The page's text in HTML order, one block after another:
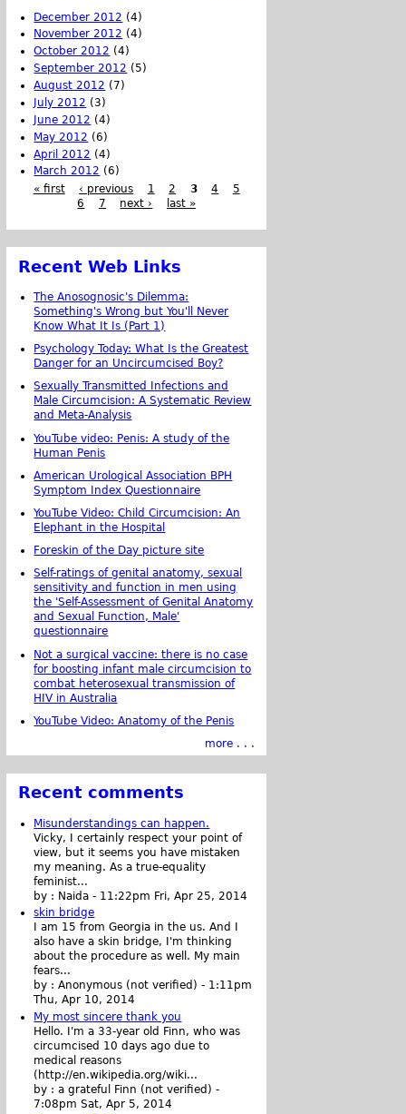
December 2012 (4)
November 2012 (4)
October 2012 (4)
September 2012 (5)
August 2012 (7)
July 2012 (3)
June 2012 (4)
May 2012 (6)
April 2012 (4)
March 2012 (6)
« first
‹ previous 1 2 3 4
5
6
7 next › last »
Recent Web Links
The Anosognosic's Dilemma:
Something's Wrong but You'll Never
Know What It Is (Part 1)
Psychology Today: What Is the Greatest
Danger for an Uncircumcised Boy?
Sexually Transmitted Infections and
Male Circumcision: A Systematic Review
and Meta-Analysis
YouTube video: Penis: A study of the
Human Penis
American Urological Association BPH
Symptom Index Questionnaire
YouTube Video: Child Circumcision: An
Elephant in the Hospital
Foreskin of the Day picture site
Self-ratings of genital anatomy, sexual
sensitivity and function in men using
the 'Self-Assessment of Genital Anatomy
and Sexual Function, Male'
questionnaire
Not a surgical vaccine: there is no case
for boosting infant male circumcision to
combat heterosexual transmission of
HIV in Australia
YouTube Video: Anatomy of the Penis
more . . .
Recent comments
Misunderstandings can happen.
Vicky, I certainly respect your point of
view, but it seems you have mistaken
my meaning. As a true-equality
feminist...
by : Naida - 11:22pm Fri, Apr 25, 2014
skin bridge
I am 15 from Georgia in the us. And I
also have a skin bridge, I'm thinking
about the procedure as well. My main
fears...
by :Anonymous (not verified) - 1:11pm
Thu, Apr 10, 2014
My most sincere thank you
Hello. I'm a 33-year old Finn, who was
circumcised 10 days ago due to
medical reasons
(http://en.wikipedia.org/wiki...
by :a grateful Finn (not verified) -
7:08pm Sat, Apr 5, 2014